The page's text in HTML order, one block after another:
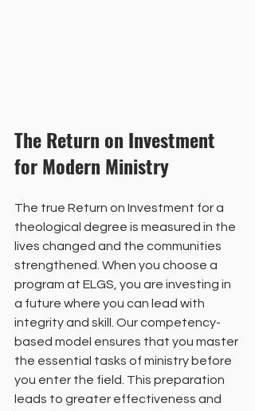
The Return on Investment
for Modern Ministry
The true Return on Investment for a
theological degree is measured in the
lives changed and the communities
strengthened. When you choose a
program at ELGS, you are investing in
a future where you can lead with
integrity and skill. Our competency-
based model ensures that you master
the essential tasks of ministry before
you enter the field. This preparation
leads to greater effectiveness and